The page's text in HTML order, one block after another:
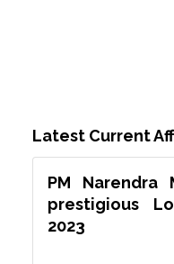
Latest Current
PM
prestigious
2023